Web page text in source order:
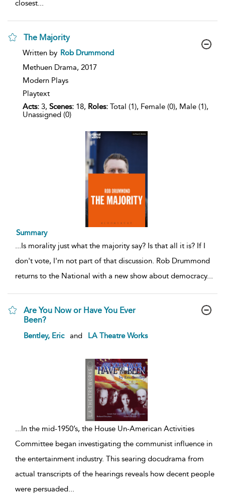
closest...
The Majority
show
details
Written by Rob Drummond
Methuen Drama, 2017
Modern Plays
Playtext
Acts: 3, Scenes: 18, Roles: Total (1), Female (0), Male (1),
Unassigned (0)
Summary
...Is morality just what the majority say? Is that all it is? If I
don't vote, I'm not part of that discussion. Rob Drummond
returns to the National with a new show about democracy...
Are You Now or Have You Ever
Been?
show
result
Bentley, Eric and LA Theatre Works
...In the mid-1950’s, the House Un-American Activities
Committee began investigating the communist influence in
the entertainment industry. This searing docudrama from
actual transcripts of the hearings reveals how decent people
were persuaded...